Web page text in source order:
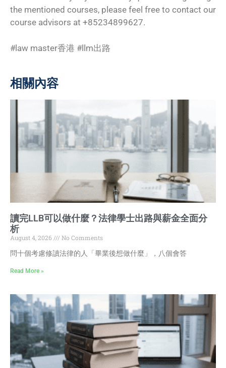
the mentioned courses, please feel free to contact our
course advisors at +85234899627.
#law master香港 #llm出路
相關內容
讀完LLB可以做什麼？法律學士出路與薪金全面分
析
August 4, 2026
No Comments
問十個考慮修讀法律的人「畢業後想做什麼」，八個會答
Read More »